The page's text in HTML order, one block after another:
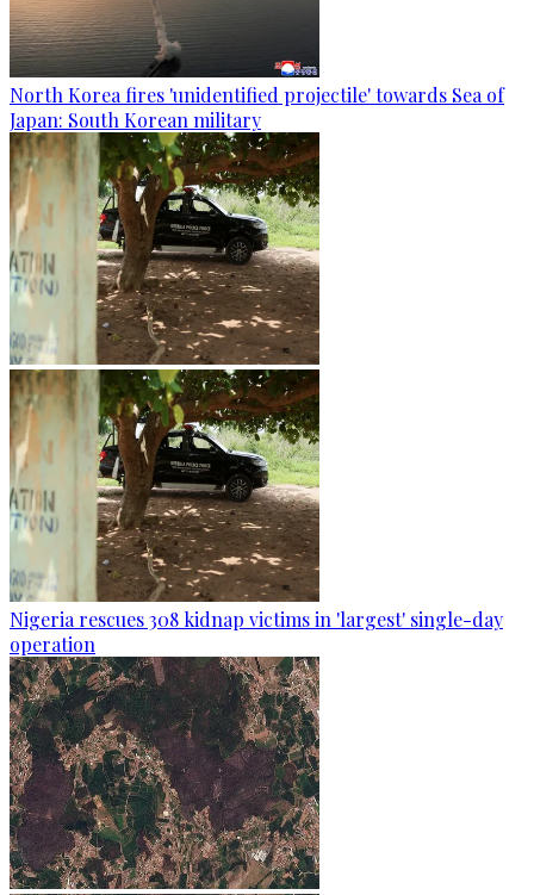
North Korea fires 'unidentified projectile' towards Sea of
Japan: South Korean military
Nigeria rescues 308 kidnap victims in 'largest' single-day
operation